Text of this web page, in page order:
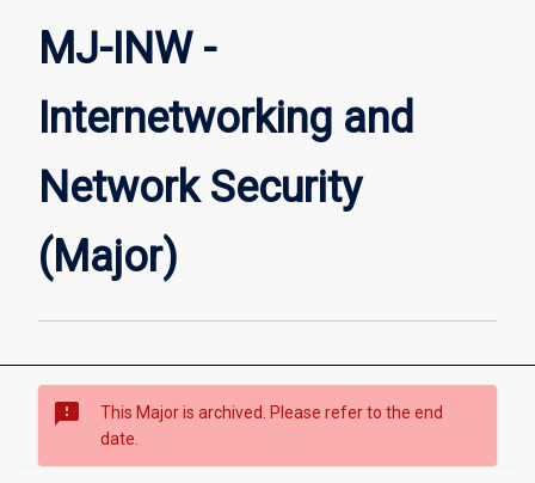
MJ-INW -
Internetworking and
Network Security
(Major)
sms_failed
This Major is archived. Please refer to the end
date.